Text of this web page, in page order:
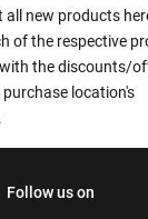
all new products
of the respective
the discounts/
location's
Follow us on